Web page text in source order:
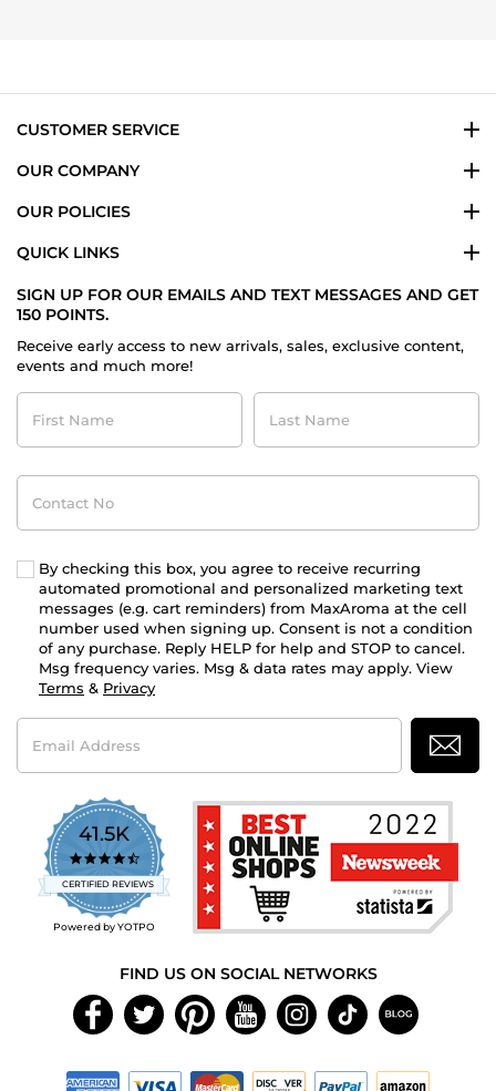
CUSTOMER SERVICE
OUR COMPANY
OUR POLICIES
QUICK LINKS
SIGN UP FOR OUR EMAILS AND TEXT MESSAGES AND GET
150 POINTS.
Receive early access to new arrivals, sales, exclusive content,
events and much more!
First
Name
Last
Name
Contact
No
By checking this box, you agree to receive recurring
automated promotional and personalized marketing text
messages (e.g. cart reminders) from MaxAroma at the cell
number used when signing up. Consent is not a condition
of any purchase. Reply HELP for help and STOP to cancel.
Msg frequency varies. Msg & data rates may apply. View
Terms & Privacy
Email
Address
41.5K
4.7
star
rating
CERTIFIED REVIEWS
Powered by YOTPO
FIND US ON SOCIAL NETWORKS